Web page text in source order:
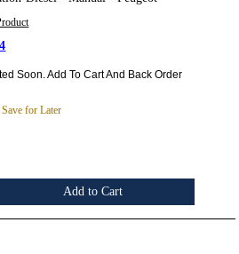
Soon. Add To Cart And Back Order
Save for Later
Add to Cart